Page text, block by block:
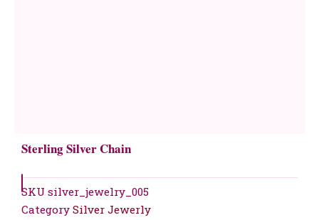
Sterling Silver Chain
SKU silver_jewelry_005
Category Silver Jewerly